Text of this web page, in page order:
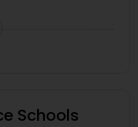
Schools